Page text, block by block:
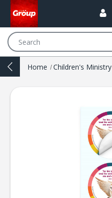
Home Children's Ministry